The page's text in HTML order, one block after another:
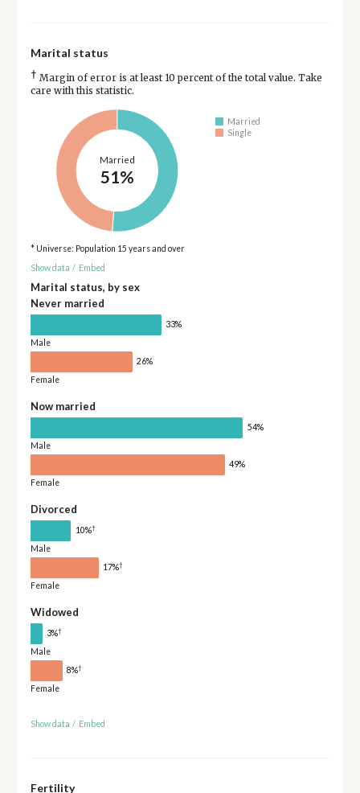
Marital status
† Margin of error is at least 10 percent of the total value. Take
care with this statistic.
Married
51%
Married
Single
* Universe: Population 15 years and over
Show data / Embed
Marital status, by sex
Never married
33%
Male
26%
Female
Now married
54%
Male
49%
Female
Divorced
10%†
Male
17%†
Female
Widowed
3%†
Male
8%†
Female
Show data / Embed
Fertility